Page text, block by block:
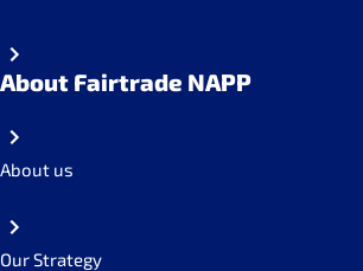
About Fairtrade NAPP
About us
Our Strategy